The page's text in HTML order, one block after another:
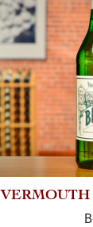
VERMOUTH